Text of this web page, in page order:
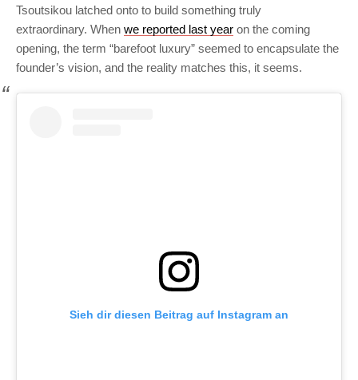
Tsoutsikou latched onto to build something truly
extraordinary. When we reported last year on the coming
opening, the term “barefoot luxury” seemed to encapsulate the
founder’s vision, and the reality matches this, it seems.
Sieh dir diesen Beitrag auf Instagram an